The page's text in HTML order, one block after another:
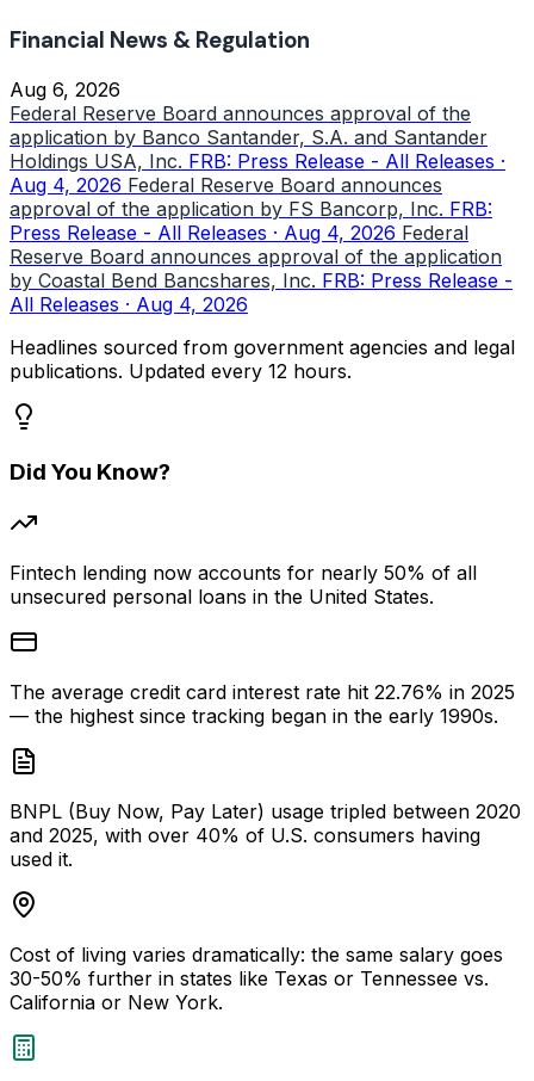
Financial News & Regulation
Aug 6, 2026
Federal Reserve Board announces approval of the
application by Banco Santander, S.A. and Santander
Holdings USA, Inc. FRB: Press Release - All Releases ·
Aug 4, 2026 Federal Reserve Board announces
approval of the application by FS Bancorp, Inc. FRB:
Press Release - All Releases · Aug 4, 2026 Federal
Reserve Board announces approval of the application
by Coastal Bend Bancshares, Inc. FRB: Press Release -
All Releases · Aug 4, 2026
Headlines sourced from government agencies and legal
publications. Updated every 12 hours.
Did You Know?
Fintech lending now accounts for nearly 50% of all
unsecured personal loans in the United States.
The average credit card interest rate hit 22.76% in 2025
— the highest since tracking began in the early 1990s.
BNPL (Buy Now, Pay Later) usage tripled between 2020
and 2025, with over 40% of U.S. consumers having
used it.
Cost of living varies dramatically: the same salary goes
30-50% further in states like Texas or Tennessee vs.
California or New York.